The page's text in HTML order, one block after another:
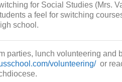
for Social Studies (Mrs.
a feel for switching
school.
parties, lunch volunteering and
volunteering/or